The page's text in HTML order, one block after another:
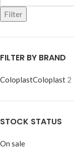
Filter
FILTER BY BRAND
ColoplastColoplast 2
STOCK STATUS
On sale